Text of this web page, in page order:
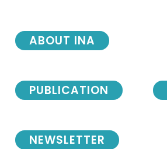
NEWSLETTER
ABOUT INA
PUBLICATION